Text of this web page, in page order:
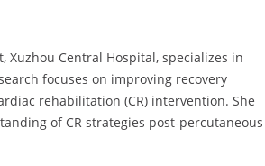
Xuzhou Central Hospital, specializes in
focuses on improving recovery
rehabilitation (CR) intervention. She
of CR strategies post-percutaneous